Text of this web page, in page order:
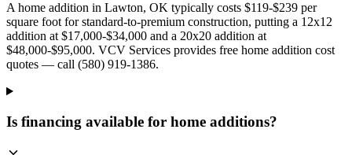
A home addition in Lawton, OK typically costs $119-$239 per
square foot for standard-to-premium construction, putting a 12x12
addition at $17,000-$34,000 and a 20x20 addition at
$48,000-$95,000. VCV Services provides free home addition cost
quotes — call (580) 919-1386.
Is financing available for home additions?